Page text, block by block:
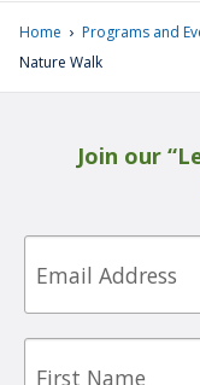
Home › Programs and
Nature Walk
Join our
Email
First